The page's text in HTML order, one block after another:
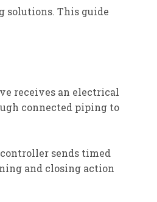
solutions. This guide
receives an electrical
connected piping to
sends timed
and closing action